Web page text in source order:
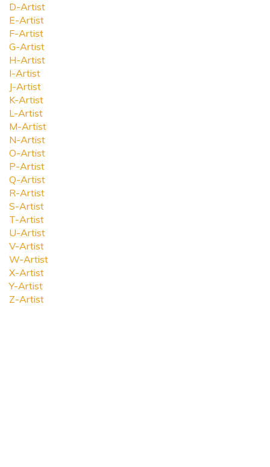
D-Artist
E-Artist
F-Artist
G-Artist
H-Artist
I-Artist
J-Artist
K-Artist
L-Artist
M-Artist
N-Artist
O-Artist
P-Artist
Q-Artist
R-Artist
S-Artist
T-Artist
U-Artist
V-Artist
W-Artist
X-Artist
Y-Artist
Z-Artist